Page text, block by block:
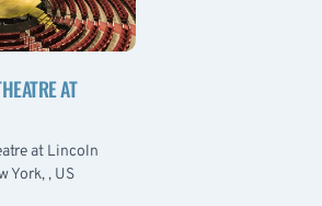
AT
at Lincoln
York, , US